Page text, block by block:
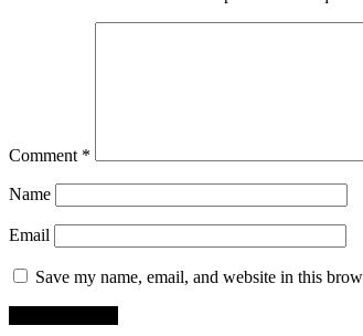
Comment *
Name
Email
Save my name, email, and website in this